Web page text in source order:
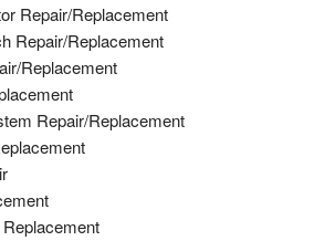
Repair/Replacement
Repair/Replacement
Replacement
Repair/Replacement